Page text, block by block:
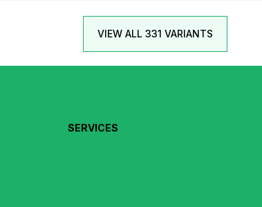
VIEW ALL 331 VARIANTS
SERVICES